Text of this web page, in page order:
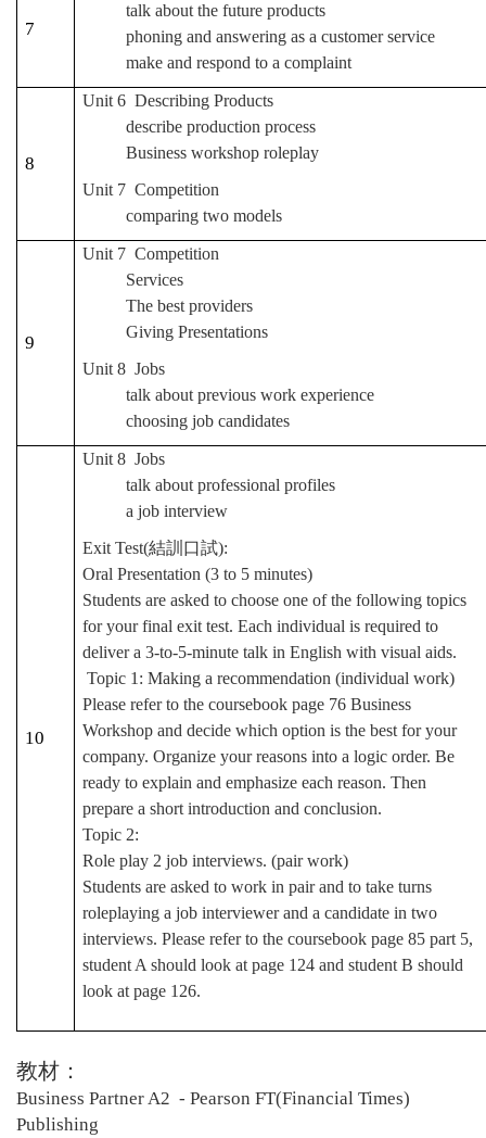
7
talk about the future products
phoning and answering as a customer service
make and respond to a complaint
8
Unit 6 Describing Products
describe production process
Business workshop roleplay
Unit 7 Competition
comparing two models
9
Unit 7 Competition
Services
The best providers
Giving Presentations
Unit 8 Jobs
talk about previous work experience
choosing job candidates
10
Unit 8 Jobs
talk about professional profiles
a job interview
Exit Test(結訓口試):
Oral Presentation (3 to 5 minutes)
Students are asked to choose one of the following topics
for your final exit test. Each individual is required to
deliver a 3-to-5-minute talk in English with visual aids.
Topic 1: Making a recommendation (individual work)
Please refer to the coursebook page 76 Business
Workshop and decide which option is the best for your
company. Organize your reasons into a logic order. Be
ready to explain and emphasize each reason. Then
prepare a short introduction and conclusion.
Topic 2:
Role play 2 job interviews. (pair work)
Students are asked to work in pair and to take turns
roleplaying a job interviewer and a candidate in two
interviews. Please refer to the coursebook page 85 part 5,
student A should look at page 124 and student B should
look at page 126.
教材：
Business Partner A2 - Pearson FT(Financial Times)
Publishing